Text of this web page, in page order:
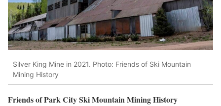
Silver King Mine in 2021. Photo: Friends of Ski Mountain
Mining History
Friends of Park City Ski Mountain Mining History